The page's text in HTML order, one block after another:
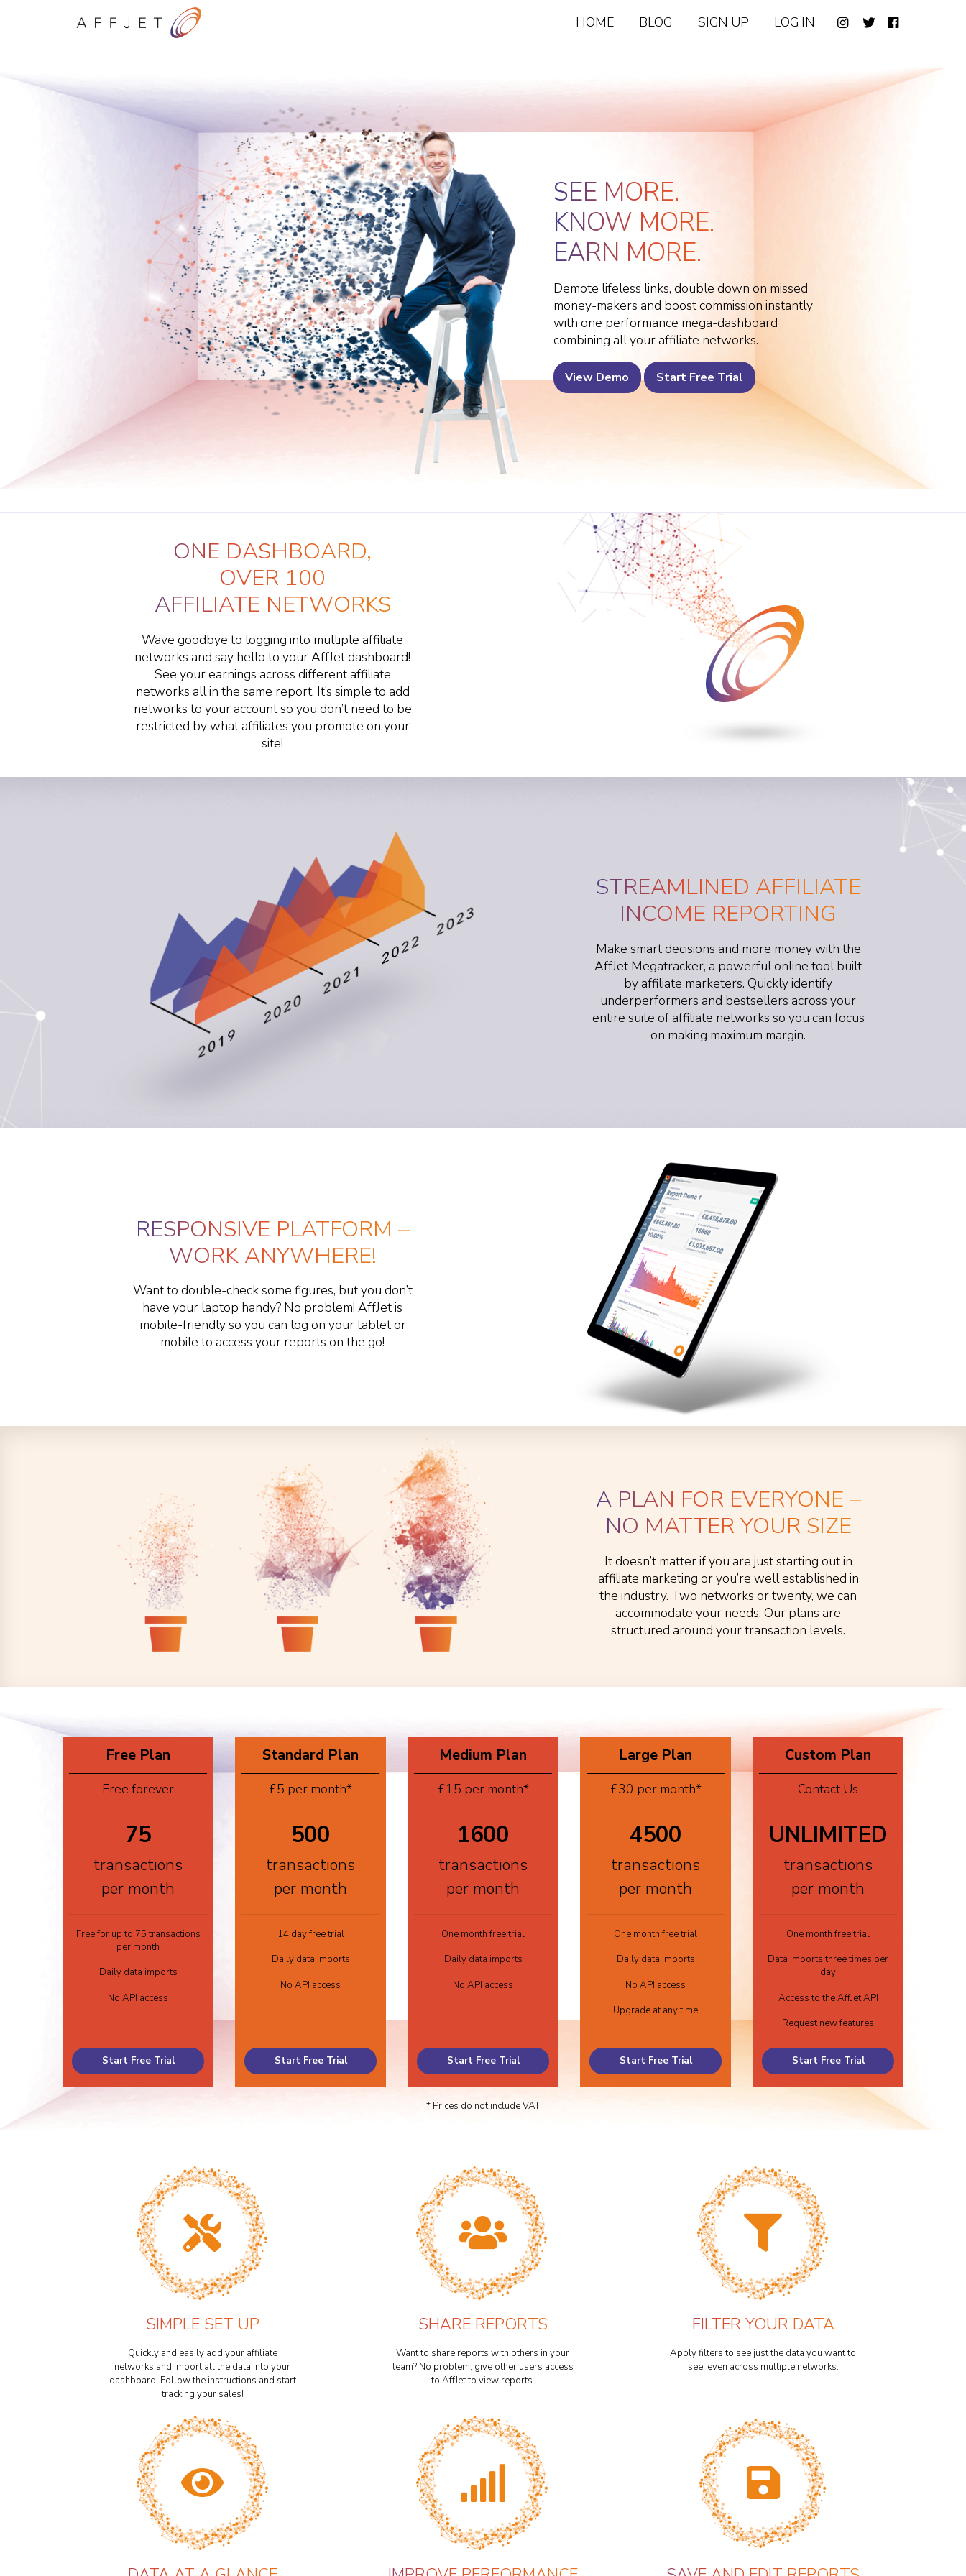
HOME BLOG SIGN UP LOG IN
SEE MORE.
KNOW MORE.
EARN MORE.
Demote lifeless links, double down on missed
money-makers and boost commission instantly
with one performance mega-dashboard
combining all your affiliate networks.
View Demo Start Free Trial
ONE DASHBOARD,
OVER 100
AFFILIATE NETWORKS
Wave goodbye to logging into multiple affiliate
networks and say hello to your AffJet dashboard!
See your earnings across different affiliate
networks all in the same report. It’s simple to add
networks to your account so you don’t need to be
restricted by what affiliates you promote on your
site!
STREAMLINED AFFILIATE
INCOME REPORTING
Make smart decisions and more money with the
AffJet Megatracker, a powerful online tool built
by affiliate marketers. Quickly identify
underperformers and bestsellers across your
entire suite of affiliate networks so you can focus
on making maximum margin.
RESPONSIVE PLATFORM –
WORK ANYWHERE!
Want to double-check some figures, but you don’t
have your laptop handy? No problem! AffJet is
mobile-friendly so you can log on your tablet or
mobile to access your reports on the go!
A PLAN FOR EVERYONE –
NO MATTER YOUR SIZE
It doesn’t matter if you are just starting out in
affiliate marketing or you’re well established in
the industry. Two networks or twenty, we can
accommodate your needs. Our plans are
structured around your transaction levels.
Free Plan
Free forever
75
transactions
per month
Free for up to 75 transactions
per month
Daily data imports
No API access
Start Free Trial
Standard Plan
£5 per month*
500
transactions
per month
14 day free trial
Daily data imports
No API access
Start Free Trial
Medium Plan
£15 per month*
1600
transactions
per month
One month free trial
Daily data imports
No API access
Start Free Trial
Large Plan
£30 per month*
4500
transactions
per month
One month free trial
Daily data imports
No API access
Upgrade at any time
Start Free Trial
Custom Plan
Contact Us
UNLIMITED
transactions
per month
One month free trial
Data imports three times per
day
Access to the AffJet API
Request new features
Start Free Trial
* Prices do not include VAT
SIMPLE SET UP
Quickly and easily add your affiliate
networks and import all the data into your
dashboard. Follow the instructions and start
tracking your sales!
SHARE REPORTS
Want to share reports with others in your
team? No problem, give other users access
to AffJet to view reports.
FILTER YOUR DATA
Apply filters to see just the data you want to
see, even across multiple networks.